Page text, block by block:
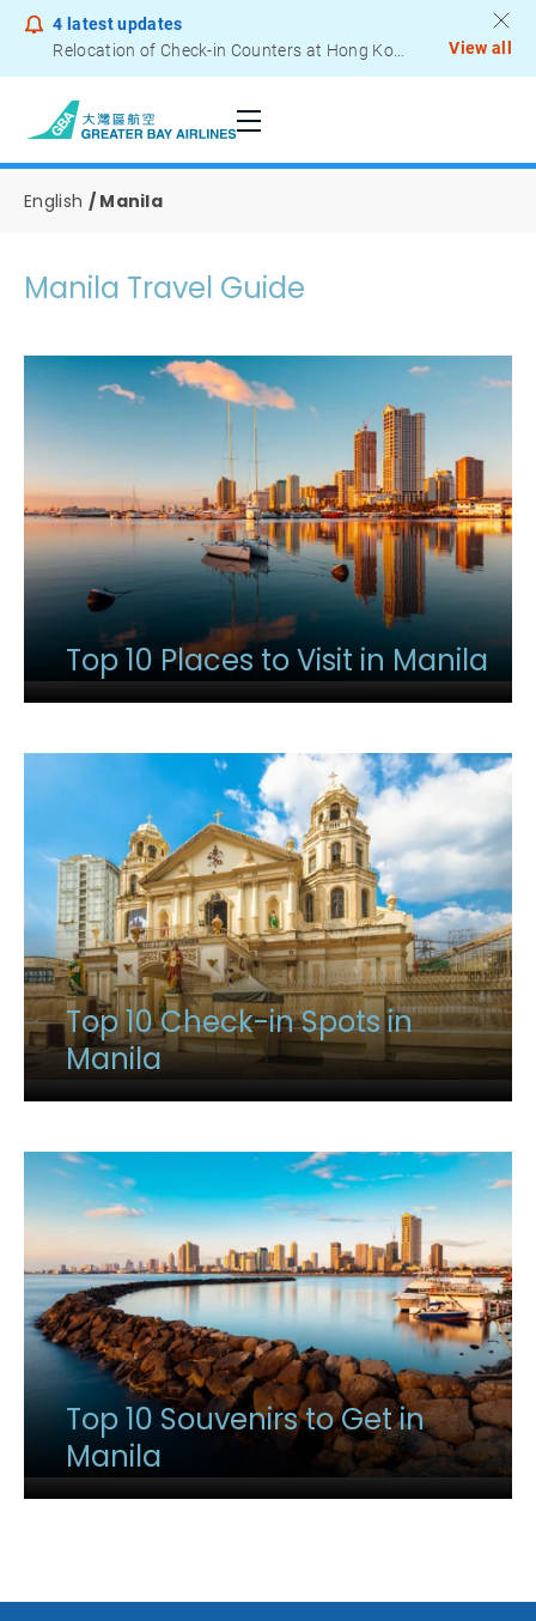
4 latest updates
Relocation of Check-in Counters at Hong Kong International Airport – Terminal 2
View all
English Manila
Manila Travel Guide
Top 10 Places to Visit in Manila
Top 10 Check-in Spots in
Manila
Top 10 Souvenirs to Get in
Manila